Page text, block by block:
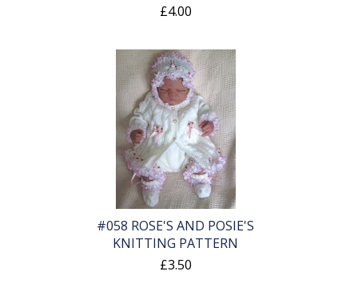
£4.00
#058 ROSE'S AND POSIE'S
KNITTING PATTERN
£3.50